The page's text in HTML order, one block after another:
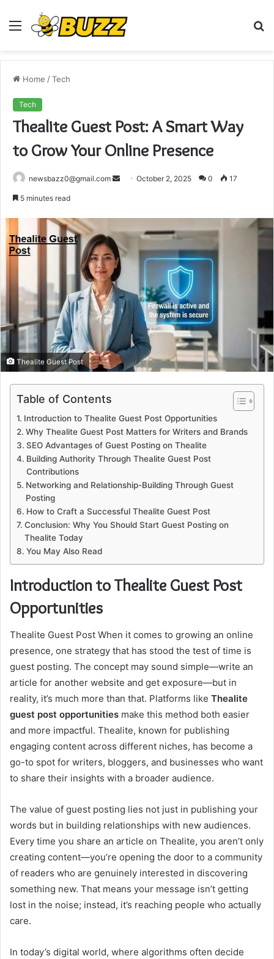
Menu
Home /Tech
Tech
Thealite Guest Post: A Smart Way
to Grow Your Online Presence
newsbazz0@gmail.com
SendOctober 2, 2025 0 17
5 minutes read
Thealite Guest Post
Table of Contents
Introduction to Thealite Guest Post Opportunities
Why Thealite Guest Post Matters for Writers and Brands
SEO Advantages of Guest Posting on Thealite
Building Authority Through Thealite Guest Post
Contributions
Networking and Relationship-Building Through Guest
Posting
How to Craft a Successful Thealite Guest Post
Conclusion: Why You Should Start Guest Posting on
Thealite Today
You May Also Read
Introduction to Thealite Guest Post
Opportunities
Thealite Guest Post When it comes to growing an online
presence, one strategy that has stood the test of time is
guest posting. The concept may sound simple—write an
article for another website and get exposure—but in
reality, it’s much more than that. Platforms like Thealite
guest post opportunities make this method both easier
and more impactful. Thealite, known for publishing
engaging content across different niches, has become a
go-to spot for writers, bloggers, and businesses who want
to share their insights with a broader audience.
The value of guest posting lies not just in publishing your
words but in building relationships with new audiences.
Every time you share an article on Thealite, you aren’t only
creating content—you’re opening the door to a community
of readers who are genuinely interested in discovering
something new. That means your message isn’t getting
lost in the noise; instead, it’s reaching people who actually
care.
In today’s digital world, where algorithms often decide